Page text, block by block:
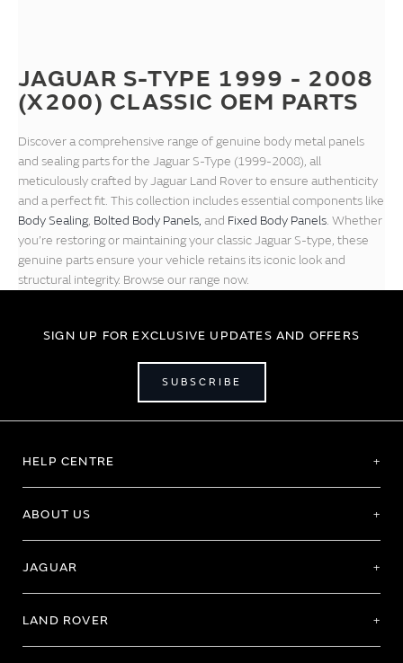
JAGUAR S-TYPE 1999 - 2008
(X200) CLASSIC OEM PARTS
Discover a comprehensive range of genuine body metal panels
and sealing parts for the Jaguar S-Type (1999-2008), all
meticulously crafted by Jaguar Land Rover to ensure authenticity
and a perfect fit. This collection includes essential components like
Body Sealing, Bolted Body Panels, and Fixed Body Panels. Whether
you’re restoring or maintaining your classic Jaguar S-type, these
genuine parts ensure your vehicle retains its iconic look and
structural integrity. Browse our range now.
SIGN UP FOR EXCLUSIVE UPDATES AND OFFERS
SUBSCRIBE
HELP CENTRE
ABOUT US
JAGUAR
LAND ROVER